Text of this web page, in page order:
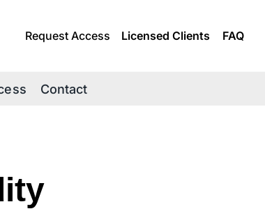
Request Access Licensed Clients FAQ
Contact